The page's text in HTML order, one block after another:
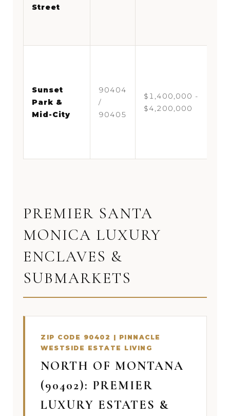
Street
Sunset
Park &
Mid-City
90404
/
90405
$1,400,000 -
$4,200,000
PREMIER SANTA
MONICA LUXURY
ENCLAVES &
SUBMARKETS
ZIP CODE 90402 | PINNACLE
WESTSIDE ESTATE LIVING
NORTH OF MONTANA
(90402): PREMIER
LUXURY ESTATES &